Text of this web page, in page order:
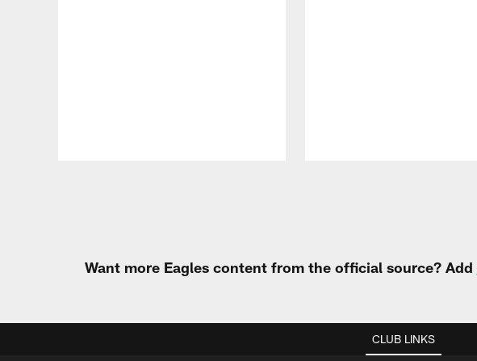
Want more Eagles content from the official source? Add
CLUB LINKS